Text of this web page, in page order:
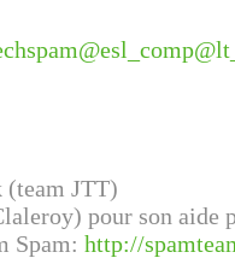
JTT)
pour son aide
Spam: http://